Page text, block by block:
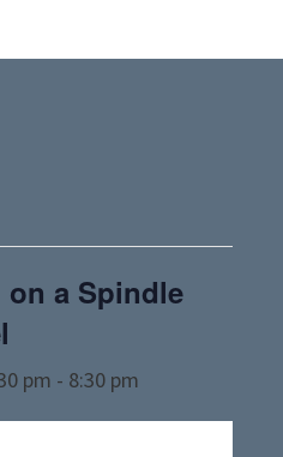
a Spindle
pm - 8:30 pm